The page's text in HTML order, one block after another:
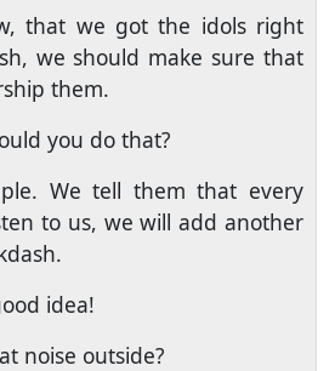
that we got the idols right
we should make sure that
them.
you do that?
We tell them that every
to us, we will add another
idea!
noise outside?